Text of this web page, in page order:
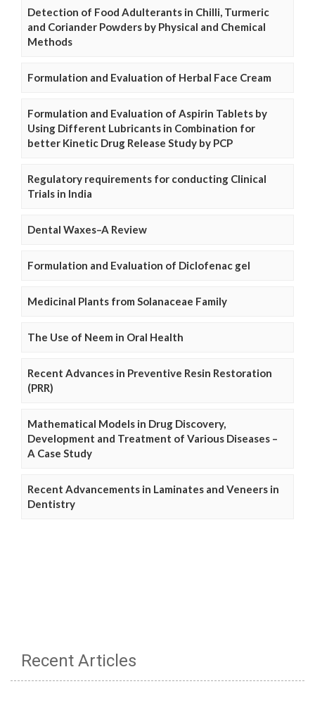
Detection of Food Adulterants in Chilli, Turmeric
and Coriander Powders by Physical and Chemical
Methods
Formulation and Evaluation of Herbal Face Cream
Formulation and Evaluation of Aspirin Tablets by
Using Different Lubricants in Combination for
better Kinetic Drug Release Study by PCP
Regulatory requirements for conducting Clinical
Trials in India
Dental Waxes–A Review
Formulation and Evaluation of Diclofenac gel
Medicinal Plants from Solanaceae Family
The Use of Neem in Oral Health
Recent Advances in Preventive Resin Restoration
(PRR)
Mathematical Models in Drug Discovery,
Development and Treatment of Various Diseases –
A Case Study
Recent Advancements in Laminates and Veneers in
Dentistry
Recent Articles